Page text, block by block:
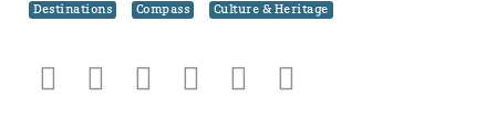
Destinations Compass Culture & Heritage